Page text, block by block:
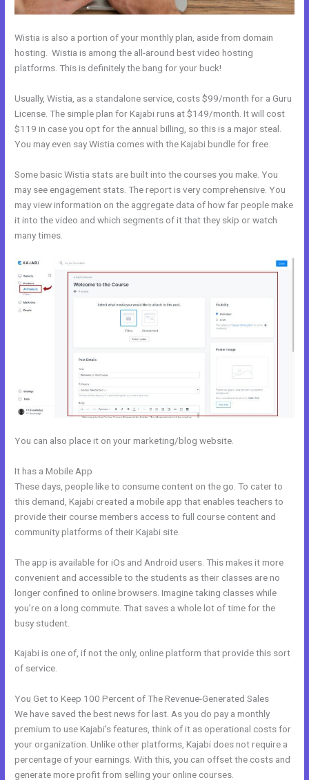
Wistia is also a portion of your monthly plan, aside from domain
hosting. Wistia is among the all-around best video hosting
platforms. This is definitely the bang for your buck!
Usually, Wistia, as a standalone service, costs $99/month for a Guru
License. The simple plan for Kajabi runs at $149/month. It will cost
$119 in case you opt for the annual billing, so this is a major steal.
You may even say Wistia comes with the Kajabi bundle for free.
Some basic Wistia stats are built into the courses you make. You
may see engagement stats. The report is very comprehensive. You
may view information on the aggregate data of how far people make
it into the video and which segments of it that they skip or watch
many times.
You can also place it on your marketing/blog website.
It has a Mobile App
These days, people like to consume content on the go. To cater to
this demand, Kajabi created a mobile app that enables teachers to
provide their course members access to full course content and
community platforms of their Kajabi site.
The app is available for iOs and Android users. This makes it more
convenient and accessible to the students as their classes are no
longer confined to online browsers. Imagine taking classes while
you’re on a long commute. That saves a whole lot of time for the
busy student.
Kajabi is one of, if not the only, online platform that provide this sort
of service.
You Get to Keep 100 Percent of The Revenue-Generated Sales
We have saved the best news for last. As you do pay a monthly
premium to use Kajabi’s features, think of it as operational costs for
your organization. Unlike other platforms, Kajabi does not require a
percentage of your earnings. With this, you can offset the costs and
generate more profit from selling your online courses.